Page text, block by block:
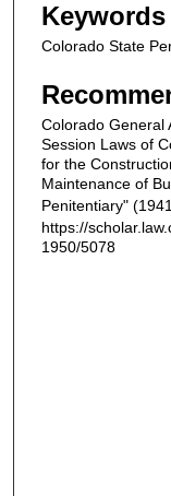
Keywords
Colorado State
Colorado General
Session Laws of
for the
Maintenance of
Penitentiary"
https://
1950/5078